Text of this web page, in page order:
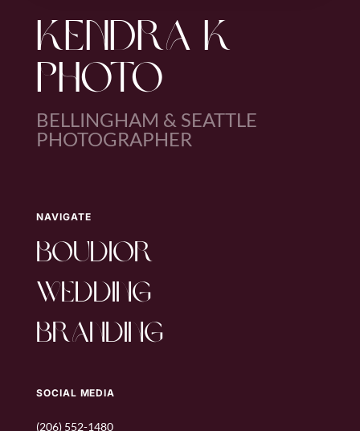
KENDRA K
PHOTO
BELLINGHAM & SEATTLE
PHOTOGRAPHER
NAVIGATE
boudior
wedding
branding
SOCIAL MEDIA
(206) 552-1480